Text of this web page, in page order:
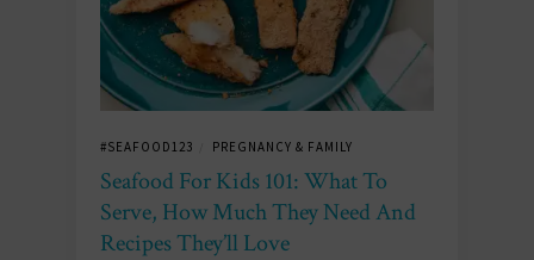
#SEAFOOD123 PREGNANCY & FAMILY
Seafood For Kids 101: What To
Serve, How Much They Need And
Recipes They’ll Love